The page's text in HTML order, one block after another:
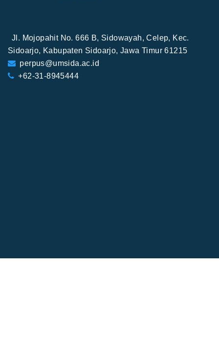
Jl. Mojopahit No. 666 B, Sidowayah, Celep, Kec.
Sidoarjo, Kabupaten Sidoarjo, Jawa Timur 61215
perpus@umsida.ac.id
+62-31-8945444